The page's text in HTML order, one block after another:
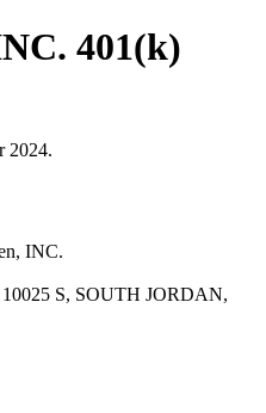
401(k)
2024.
INC.
S, SOUTH JORDAN,